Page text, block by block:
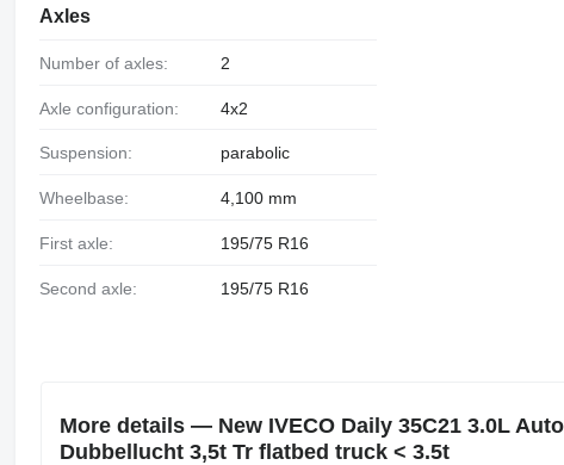
Axles
Number of axles: 2
Axle configuration: 4x2
Suspension: parabolic
Wheelbase: 4,100 mm
First axle: 195/75 R16
Second axle: 195/75 R16
More details — New IVECO Daily 35C21 3.0L
Dubbellucht 3,5t Tr flatbed truck < 3.5t